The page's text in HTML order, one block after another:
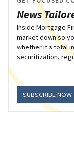
News
Inside Mortgage
market down so
whether it's total
securitization,
SUBSCRIBE NOW